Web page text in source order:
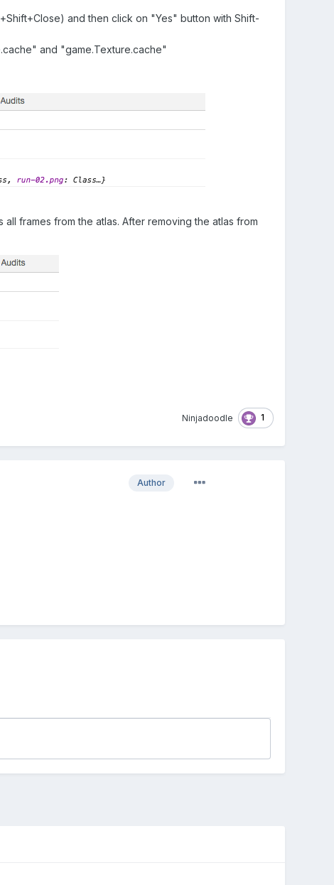
and then click on "Yes" button with Shift-
and "game.Texture.cache"
frames from the atlas. After removing the atlas from
Ninjadoodle 1
Author